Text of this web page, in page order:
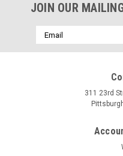
JOIN OUR
Email
Address
311 23rd